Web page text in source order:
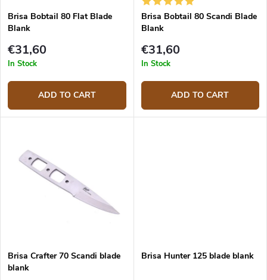
g
u
c
t
s
Brisa Bobtail 80 Flat Blade
Blank
€31,60
In Stock
ADD TO CART
Brisa Bobtail 80 Scandi Blade
Blank
€31,60
In Stock
ADD TO CART
Brisa Crafter 70 Scandi blade
blank
Brisa Hunter 125 blade blank